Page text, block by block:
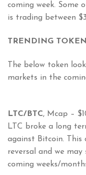
coming week. Some
is trading between
TRENDING
The below token
markets in the
LTC/BTC, Mcap –
LTC broke a long
against Bitcoin.
reversal and we
coming weeks/